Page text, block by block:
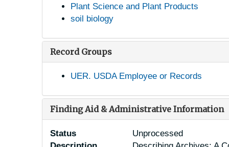
Plant Science and Plant Products
soil biology
Record Groups
UER. USDA Employee or Records
Finding Aid & Administrative Information
Status
Unprocessed